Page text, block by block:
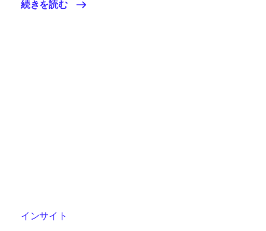
続きを読む
インサイト